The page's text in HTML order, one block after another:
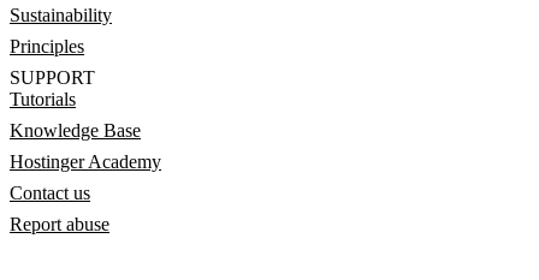
Sustainability
Principles
SUPPORT
Tutorials
Knowledge Base
Hostinger Academy
Contact us
Report abuse